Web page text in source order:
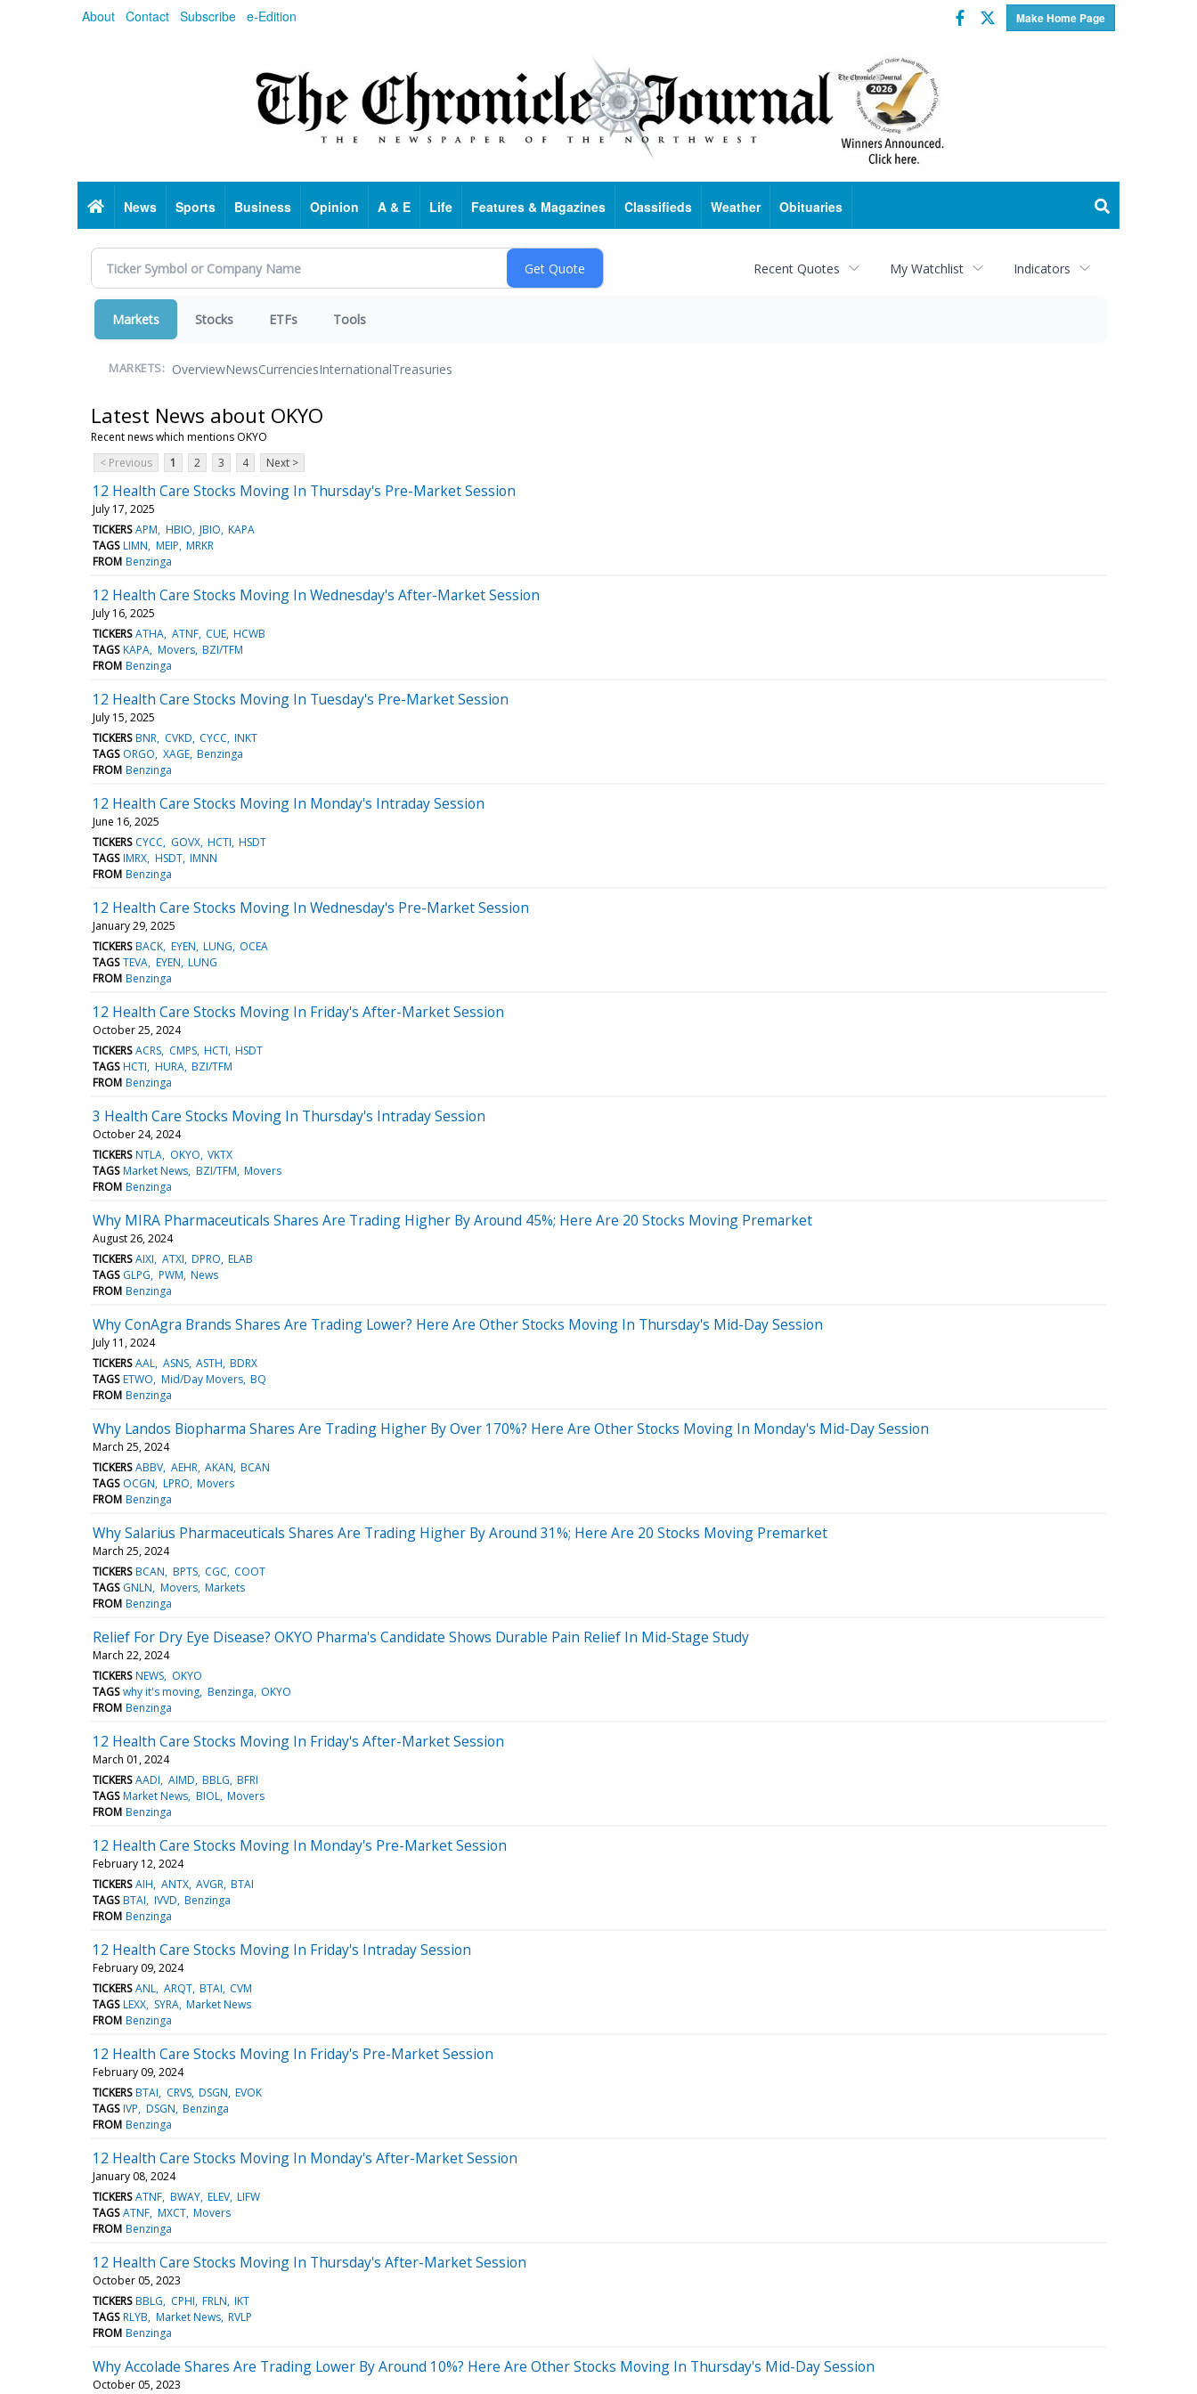
About Contact Subscribe e-Edition Make Home Page
Facebook
Twitter
HomeNews Sports Business Opinion A & E Life Features & Magazines Classifieds Weather Obituaries
Recent Quotes My Watchlist Indicators
Markets Stocks ETFs Tools
MARKETS: OverviewNewsCurrenciesInternationalTreasuries
Latest News about OKYO
Recent news which mentions OKYO
< Previous
1 2 3 4 Next >
12 Health Care Stocks Moving In Thursday's Pre-Market Session
July 17, 2025
TICKERS APM HBIO JBIO KAPA
TAGS LIMN MEIP MRKR
FROM Benzinga
12 Health Care Stocks Moving In Wednesday's After-Market Session
July 16, 2025
TICKERS ATHA ATNF CUE HCWB
TAGS KAPA Movers BZI/TFM
FROM Benzinga
12 Health Care Stocks Moving In Tuesday's Pre-Market Session
July 15, 2025
TICKERS BNR CVKD CYCC INKT
TAGS ORGO XAGE Benzinga
FROM Benzinga
12 Health Care Stocks Moving In Monday's Intraday Session
June 16, 2025
TICKERS CYCC GOVX HCTI HSDT
TAGS IMRX HSDT IMNN
FROM Benzinga
12 Health Care Stocks Moving In Wednesday's Pre-Market Session
January 29, 2025
TICKERS BACK EYEN LUNG OCEA
TAGS TEVA EYEN LUNG
FROM Benzinga
12 Health Care Stocks Moving In Friday's After-Market Session
October 25, 2024
TICKERS ACRS CMPS HCTI HSDT
TAGS HCTI HURA BZI/TFM
FROM Benzinga
3 Health Care Stocks Moving In Thursday's Intraday Session
October 24, 2024
TICKERS NTLA OKYO VKTX
TAGS Market News BZI/TFM Movers
FROM Benzinga
Why MIRA Pharmaceuticals Shares Are Trading Higher By Around 45%; Here Are 20 Stocks Moving Premarket
August 26, 2024
TICKERS AIXI ATXI DPRO ELAB
TAGS GLPG PWM News
FROM Benzinga
Why ConAgra Brands Shares Are Trading Lower? Here Are Other Stocks Moving In Thursday's Mid-Day Session
July 11, 2024
TICKERS AAL ASNS ASTH BDRX
TAGS ETWO Mid/Day Movers BQ
FROM Benzinga
Why Landos Biopharma Shares Are Trading Higher By Over 170%? Here Are Other Stocks Moving In Monday's Mid-Day Session
March 25, 2024
TICKERS ABBV AEHR AKAN BCAN
TAGS OCGN LPRO Movers
FROM Benzinga
Why Salarius Pharmaceuticals Shares Are Trading Higher By Around 31%; Here Are 20 Stocks Moving Premarket
March 25, 2024
TICKERS BCAN BPTS CGC COOT
TAGS GNLN Movers Markets
FROM Benzinga
Relief For Dry Eye Disease? OKYO Pharma's Candidate Shows Durable Pain Relief In Mid-Stage Study
March 22, 2024
TICKERS NEWS OKYO
TAGS why it's moving Benzinga OKYO
FROM Benzinga
12 Health Care Stocks Moving In Friday's After-Market Session
March 01, 2024
TICKERS AADI AIMD BBLG BFRI
TAGS Market News BIOL Movers
FROM Benzinga
12 Health Care Stocks Moving In Monday's Pre-Market Session
February 12, 2024
TICKERS AIH ANTX AVGR BTAI
TAGS BTAI IVVD Benzinga
FROM Benzinga
12 Health Care Stocks Moving In Friday's Intraday Session
February 09, 2024
TICKERS ANL ARQT BTAI CVM
TAGS LEXX SYRA Market News
FROM Benzinga
12 Health Care Stocks Moving In Friday's Pre-Market Session
February 09, 2024
TICKERS BTAI CRVS DSGN EVOK
TAGS IVP DSGN Benzinga
FROM Benzinga
12 Health Care Stocks Moving In Monday's After-Market Session
January 08, 2024
TICKERS ATNF BWAY ELEV LIFW
TAGS ATNF MXCT Movers
FROM Benzinga
12 Health Care Stocks Moving In Thursday's After-Market Session
October 05, 2023
TICKERS BBLG CPHI FRLN IKT
TAGS RLYB Market News RVLP
FROM Benzinga
Why Accolade Shares Are Trading Lower By Around 10%? Here Are Other Stocks Moving In Thursday's Mid-Day Session
October 05, 2023